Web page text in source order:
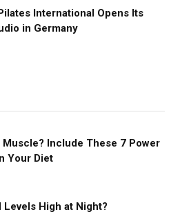
International Opens Its
in Germany
Muscle? Include These 7 Power
Your Diet
Levels High at Night?